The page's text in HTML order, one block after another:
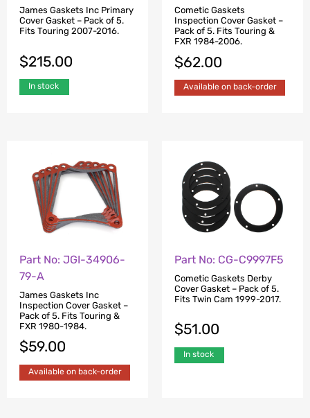
James Gaskets Inc Primary
Cover Gasket – Pack of 5.
Fits Touring 2007-2016.
$215.00
In stock
Cometic Gaskets
Inspection Cover Gasket –
Pack of 5. Fits Touring &
FXR 1984-2006.
$62.00
Available on back-order
Part No: JGI-34906-
79-A
James Gaskets Inc
Inspection Cover Gasket –
Pack of 5. Fits Touring &
FXR 1980-1984.
$59.00
Available on back-order
Part No: CG-C9997F5
Cometic Gaskets Derby
Cover Gasket – Pack of 5.
Fits Twin Cam 1999-2017.
$51.00
In stock